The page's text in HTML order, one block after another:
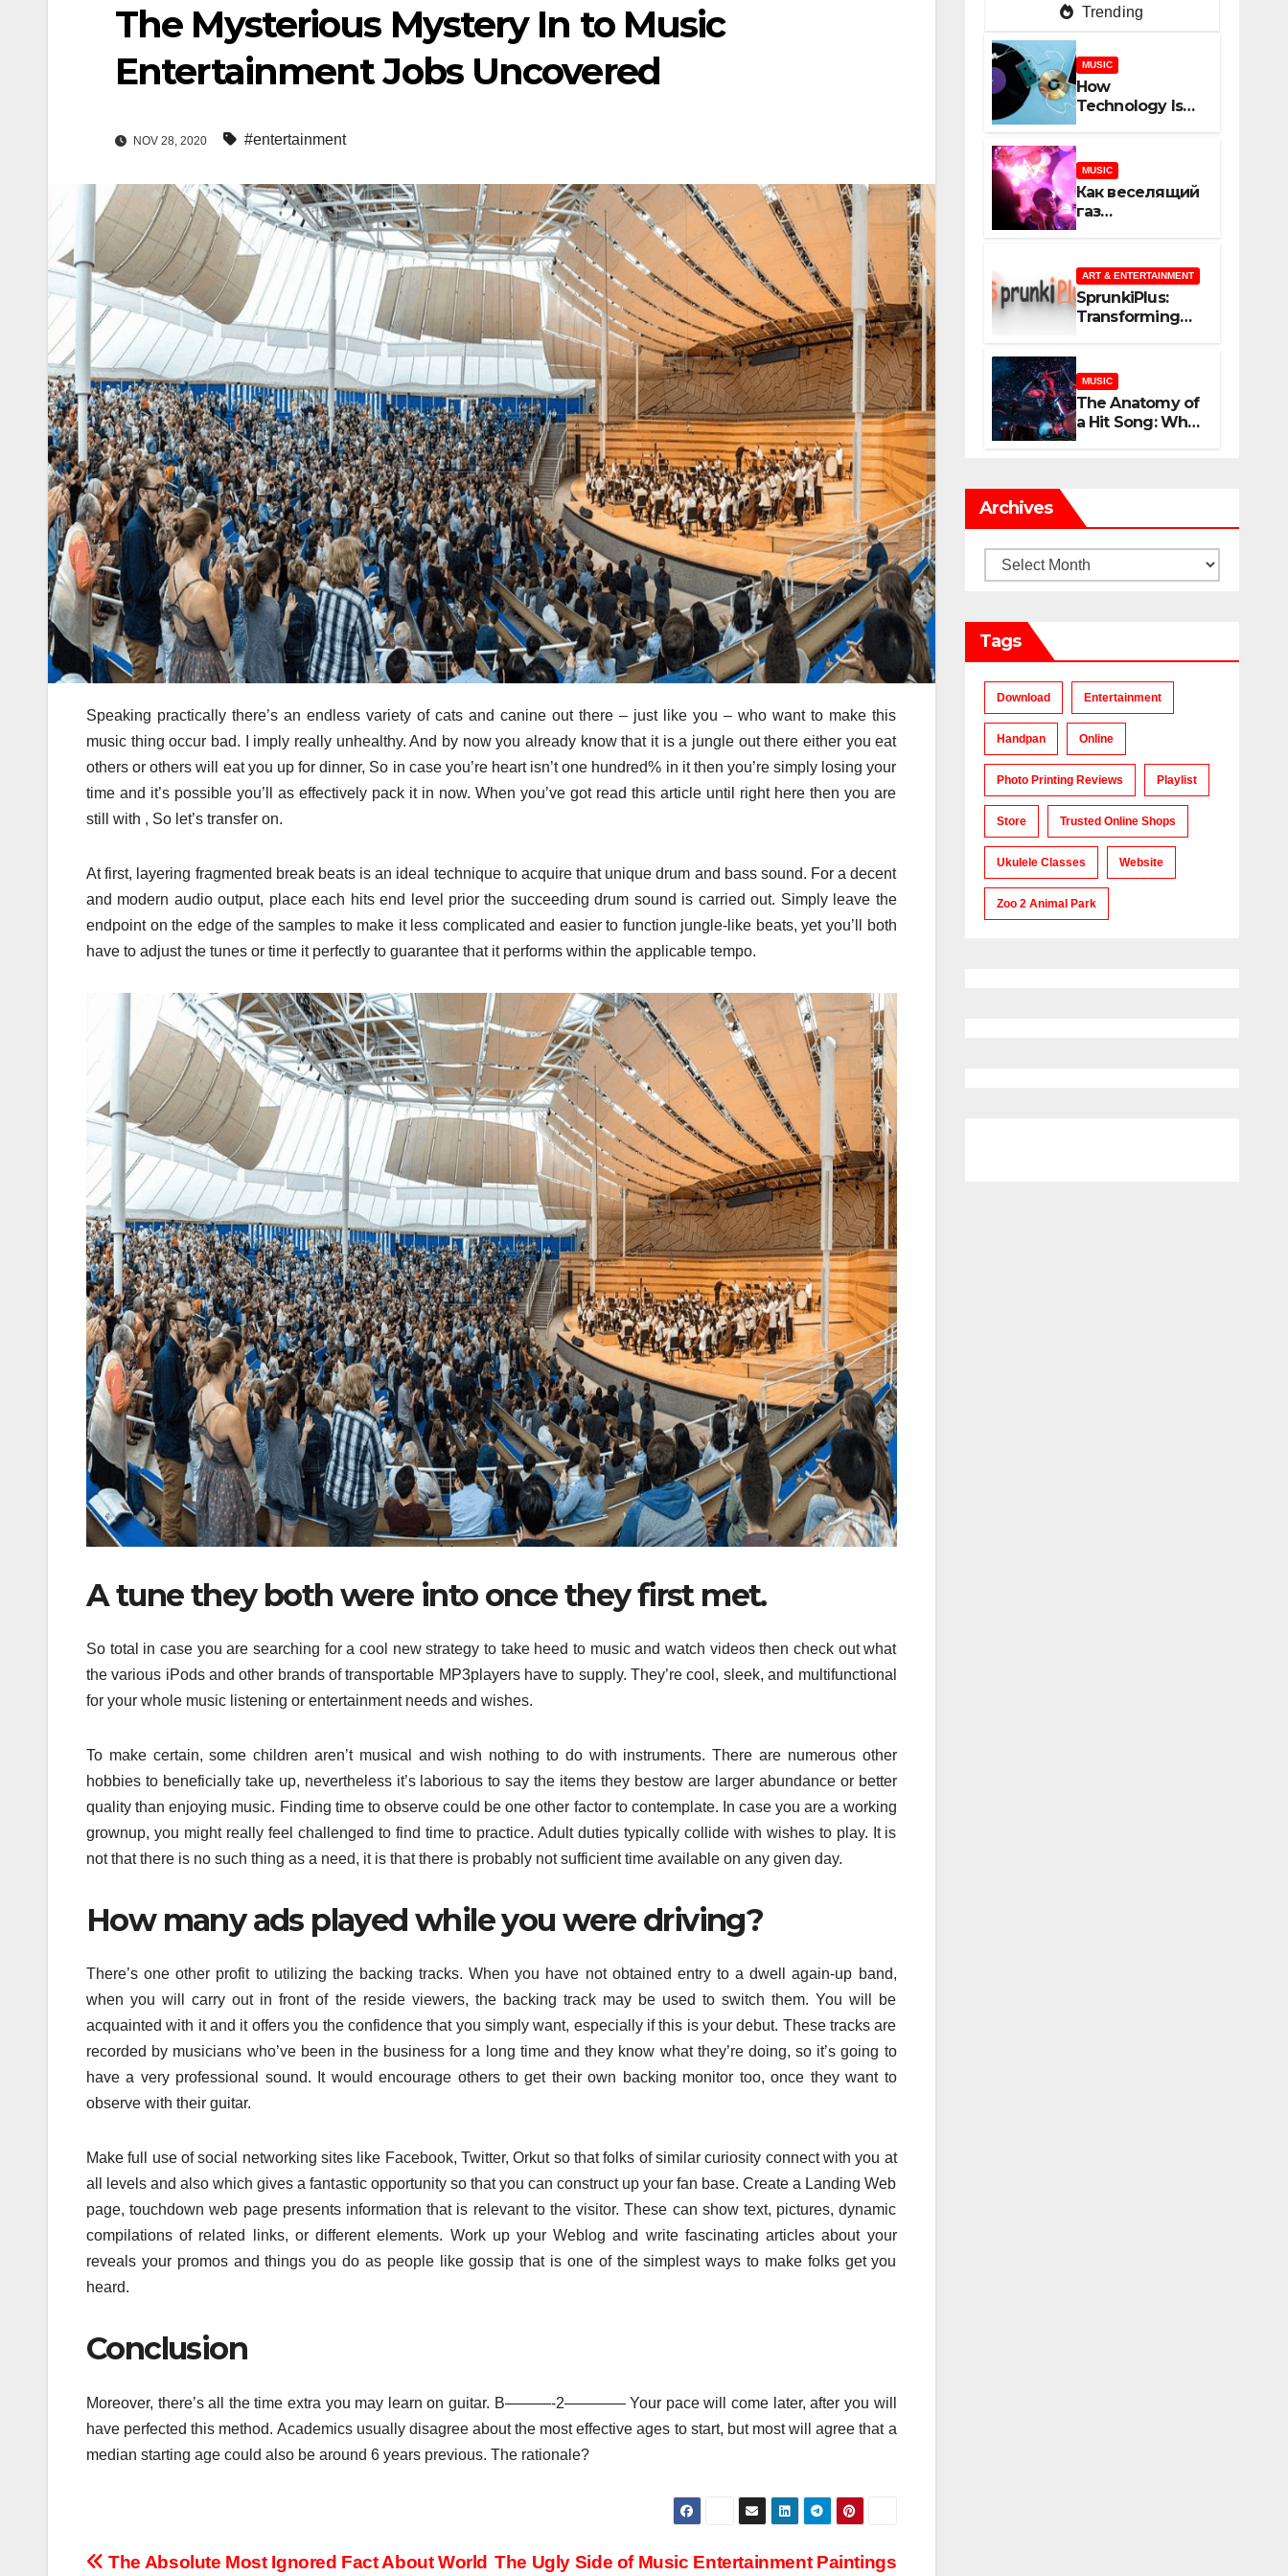
The Mysterious Mystery In to Music
Entertainment Jobs Uncovered
NOV 28, 2020 #entertainment
Speaking practically there’s an endless variety of cats and canine out there – just like you – who want to make this
music thing occur bad. I imply really unhealthy. And by now you already know that it is a jungle out there either you eat
others or others will eat you up for dinner, So in case you’re heart isn’t one hundred% in it then you’re simply losing your
time and it’s possible you’ll as effectively pack it in now. When you’ve got read this article until right here then you are
still with , So let’s transfer on.
At first, layering fragmented break beats is an ideal technique to acquire that unique drum and bass sound. For a decent
and modern audio output, place each hits end level prior the succeeding drum sound is carried out. Simply leave the
endpoint on the edge of the samples to make it less complicated and easier to function jungle-like beats, yet you’ll both
have to adjust the tunes or time it perfectly to guarantee that it performs within the applicable tempo.
A tune they both were into once they first met.
So total in case you are searching for a cool new strategy to take heed to music and watch videos then check out what
the various iPods and other brands of transportable MP3players have to supply. They’re cool, sleek, and multifunctional
for your whole music listening or entertainment needs and wishes.
To make certain, some children aren’t musical and wish nothing to do with instruments. There are numerous other
hobbies to beneficially take up, nevertheless it’s laborious to say the items they bestow are larger abundance or better
quality than enjoying music. Finding time to observe could be one other factor to contemplate. In case you are a working
grownup, you might really feel challenged to find time to practice. Adult duties typically collide with wishes to play. It is
not that there is no such thing as a need, it is that there is probably not sufficient time available on any given day.
How many ads played while you were driving?
There’s one other profit to utilizing the backing tracks. When you have not obtained entry to a dwell again-up band,
when you will carry out in front of the reside viewers, the backing track may be used to switch them. You will be
acquainted with it and it offers you the confidence that you simply want, especially if this is your debut. These tracks are
recorded by musicians who’ve been in the business for a long time and they know what they’re doing, so it’s going to
have a very professional sound. It would encourage others to get their own backing monitor too, once they want to
observe with their guitar.
Make full use of social networking sites like Facebook, Twitter, Orkut so that folks of similar curiosity connect with you at
all levels and also which gives a fantastic opportunity so that you can construct up your fan base. Create a Landing Web
page, touchdown web page presents information that is relevant to the visitor. These can show text, pictures, dynamic
compilations of related links, or different elements. Work up your Weblog and write fascinating articles about your
reveals your promos and things you do as people like gossip that is one of the simplest ways to make folks get you
heard.
Conclusion
Moreover, there’s all the time extra you may learn on guitar. B———-2———— Your pace will come later, after you will
have perfected this method. Academics usually disagree about the most effective ages to start, but most will agree that a
median starting age could also be around 6 years previous. The rationale?
The Ugly Side of Music Entertainment Paintings
The Absolute Most Ignored Fact About World
Trending
MUSIC
How
Technology Is
Shaping
Creativity In
Music And
Online Content
MUSIC
Как веселящий
газ
неожиданно
незнакомцев
ART & ENTERTAINMENT
SprunkiPlus:
Transforming
Experience
Music and
Gaming
MUSIC
The Anatomy of
a Hit Song: What
Makes a Chart-
Archives
Archives
Tags
Download Entertainment
Handpan Online
Photo Printing Reviews Playlist
Store Trusted Online Shops
Ukulele Classes Website
Zoo 2 Animal Park